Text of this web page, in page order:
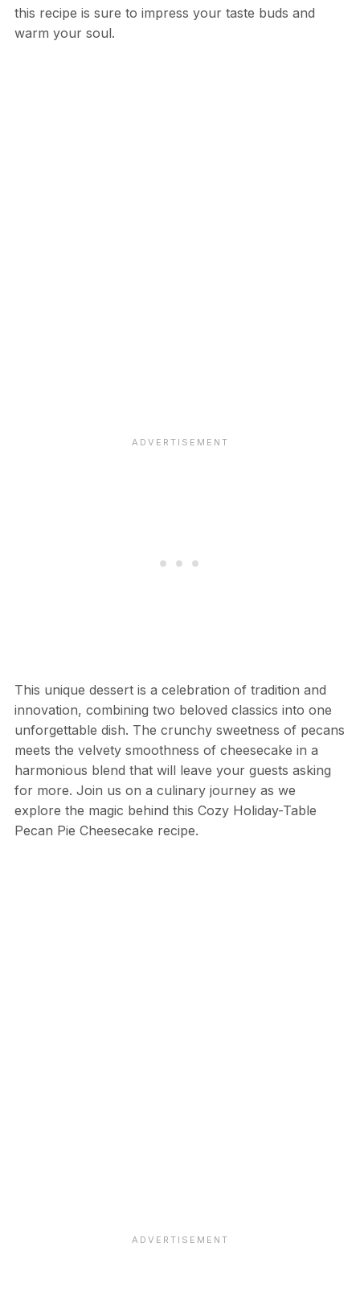
this recipe is sure to impress your taste buds and
warm your soul.
This unique dessert is a celebration of tradition and
innovation, combining two beloved classics into one
unforgettable dish. The crunchy sweetness of pecans
meets the velvety smoothness of cheesecake in a
harmonious blend that will leave your guests asking
for more. Join us on a culinary journey as we
explore the magic behind this Cozy Holiday-Table
Pecan Pie Cheesecake recipe.